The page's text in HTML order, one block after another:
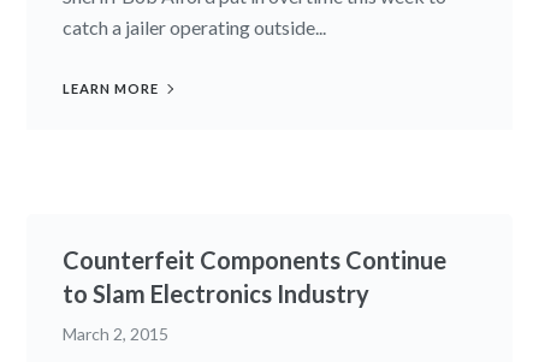
catch a jailer operating outside...
LEARN MORE
Counterfeit Components Continue
to Slam Electronics Industry
March 2, 2015